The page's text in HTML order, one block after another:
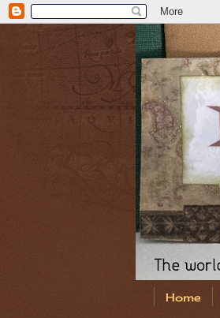
Home